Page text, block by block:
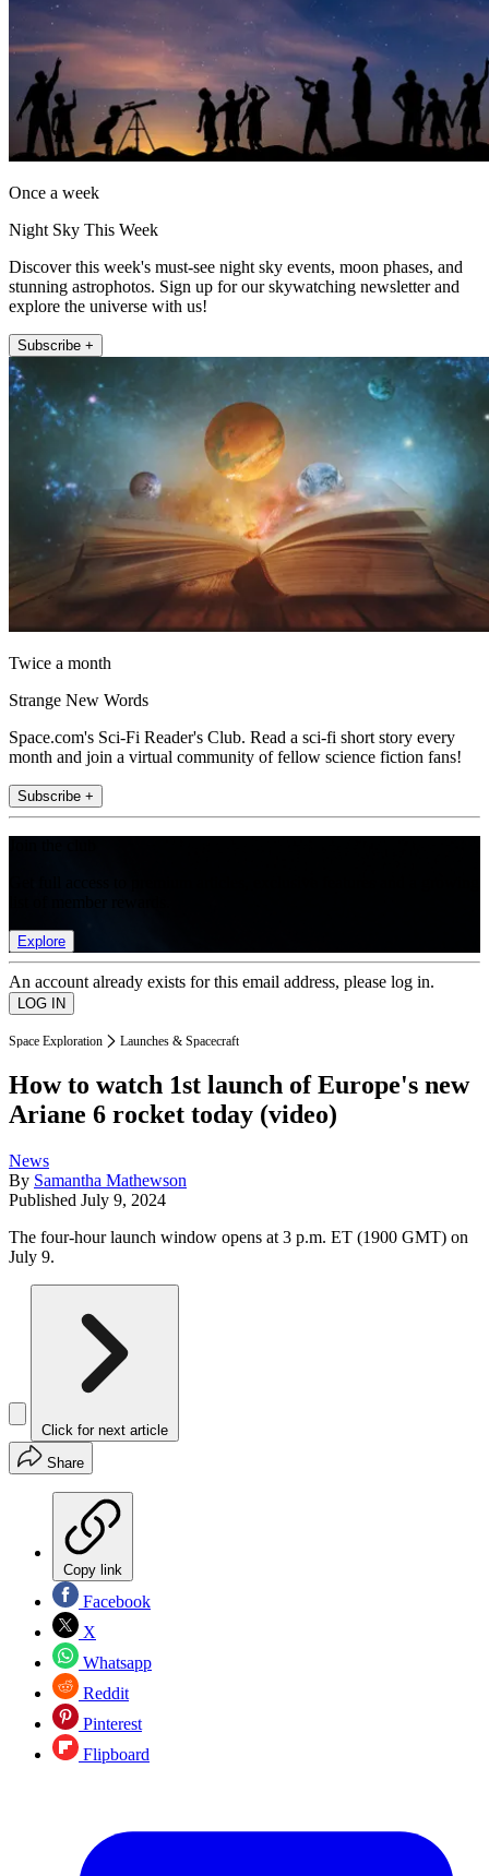
Once a week
Night Sky This Week
Discover this week's must-see night sky events, moon phases, and
stunning astrophotos. Sign up for our skywatching newsletter and
explore the universe with us!
Subscribe +
Twice a month
Strange New Words
Space.com's Sci-Fi Reader's Club. Read a sci-fi short story every
month and join a virtual community of fellow science fiction fans!
Subscribe +
Explore
An account already exists for this email address, please log in.
Space Exploration Launches & Spacecraft
How to watch 1st launch of Europe's new
Ariane 6 rocket today (video)
News
By Samantha Mathewson
Published July 9, 2024
The four-hour launch window opens at 3 p.m. ET (1900 GMT) on
July 9.
Click for next article
Share
Copy link
Facebook
X
Whatsapp
Reddit
Pinterest
Flipboard